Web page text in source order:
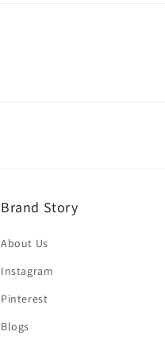
Brand Story
About Us
Instagram
Pinterest
Blogs